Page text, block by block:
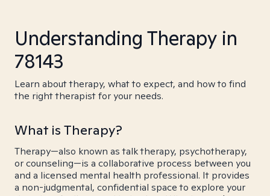
Understanding Therapy in
78143
Learn about therapy, what to expect, and how to find
the right therapist for your needs.
What is Therapy?
Therapy—also known as talk therapy, psychotherapy,
or counseling—is a collaborative process between you
and a licensed mental health professional. It provides
a non-judgmental, confidential space to explore your